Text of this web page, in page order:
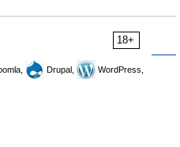
18+
Drupal,
WordPress,